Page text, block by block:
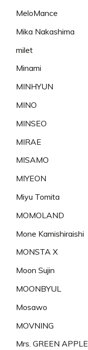
MeloMance
Mika Nakashima
milet
Minami
MINHYUN
MINO
MINSEO
MIRAE
MISAMO
MIYEON
Miyu Tomita
MOMOLAND
Mone Kamishiraishi
MONSTA X
Moon Sujin
MOONBYUL
Mosawo
MOVNING
Mrs. GREEN APPLE